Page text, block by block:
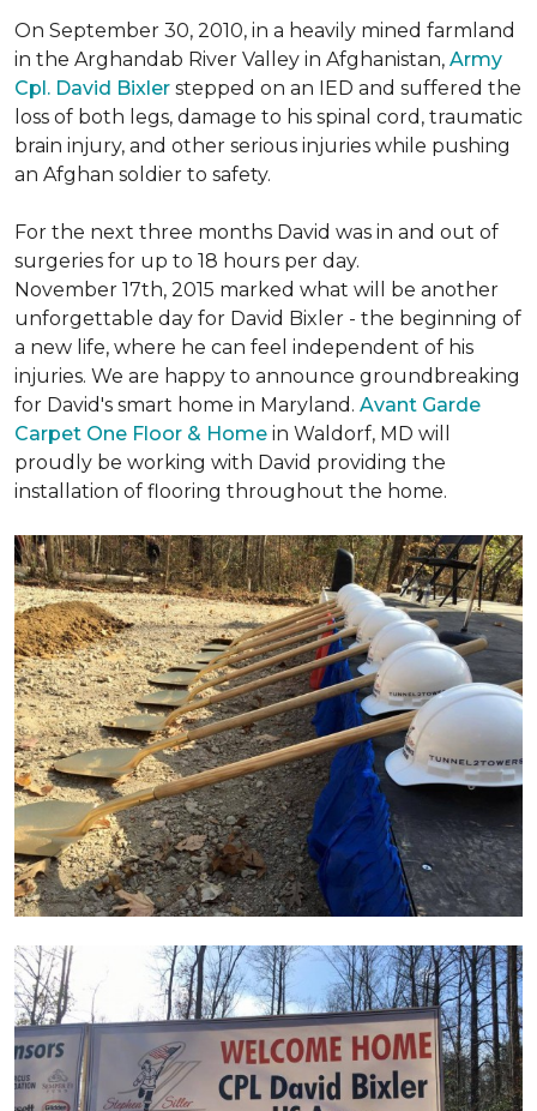
On September 30, 2010, in a heavily mined farmland
in the Arghandab River Valley in Afghanistan, Army
Cpl. David Bixler stepped on an IED and suffered the
loss of both legs, damage to his spinal cord, traumatic
brain injury, and other serious injuries while pushing
an Afghan soldier to safety.
For the next three months David was in and out of
surgeries for up to 18 hours per day.
November 17th, 2015 marked what will be another
unforgettable day for David Bixler - the beginning of
a new life, where he can feel independent of his
injuries. We are happy to announce groundbreaking
for David's smart home in Maryland. Avant Garde
Carpet One Floor & Home in Waldorf, MD will
proudly be working with David providing the
installation of flooring throughout the home.